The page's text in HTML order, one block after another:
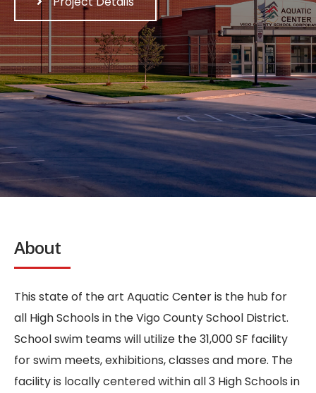
About
This state of the art Aquatic Center is the hub for
all High Schools in the Vigo County School District.
School swim teams will utilize the 31,000 SF facility
for swim meets, exhibitions, classes and more. The
facility is locally centered within all 3 High Schools in